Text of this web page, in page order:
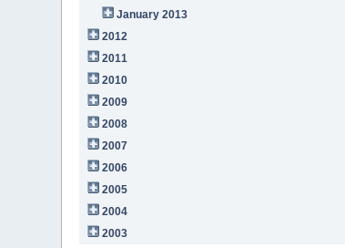
January 2013
2012
2011
2010
2009
2008
2007
2006
2005
2004
2003